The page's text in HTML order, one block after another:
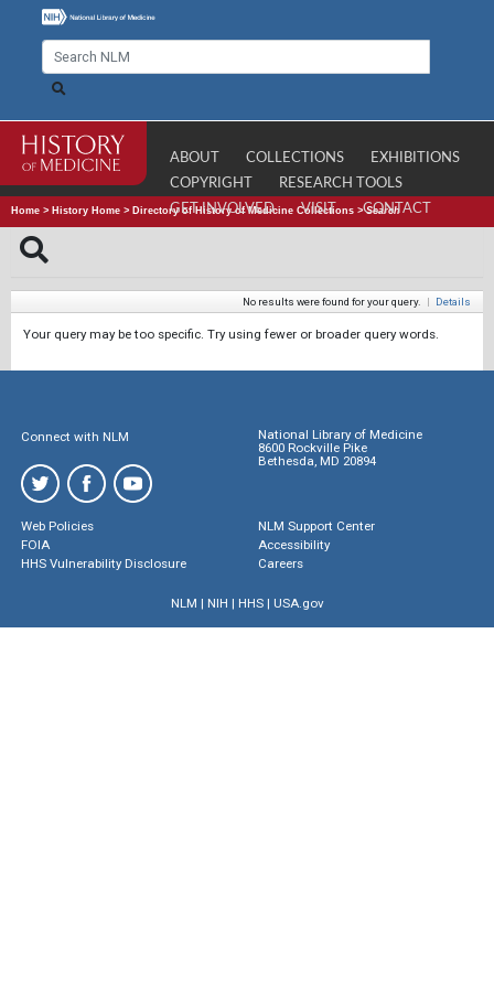
ABOUT COLLECTIONS
EXHIBITIONS
COPYRIGHT
RESEARCH TOOLS
GET INVOLVED
VISIT CONTACT
Home > History Home > Directory of History of Medicine Collections >Search
No results were found for your query. | Details
Your query may be too specific. Try using fewer or broader query words.
Connect with NLM
National Library of Medicine
8600 Rockville Pike
Bethesda, MD 20894
Web Policies
FOIA
HHS Vulnerability Disclosure
NLM Support Center
Accessibility
Careers
NLM | NIH | HHS| USA.gov